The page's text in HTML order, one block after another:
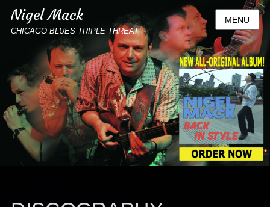
Nigel Mack
CHICAGO BLUES TRIPLE THREAT
MENU